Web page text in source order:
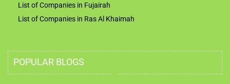
List of Companies in Fujairah
List of Companies in Ras Al Khaimah
POPULAR BLOGS